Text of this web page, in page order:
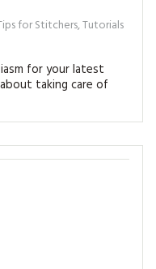
for Stitchers,Tutorials
for your latest
taking care of